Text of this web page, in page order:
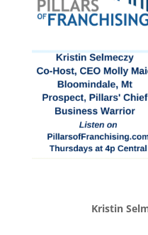
Kristin